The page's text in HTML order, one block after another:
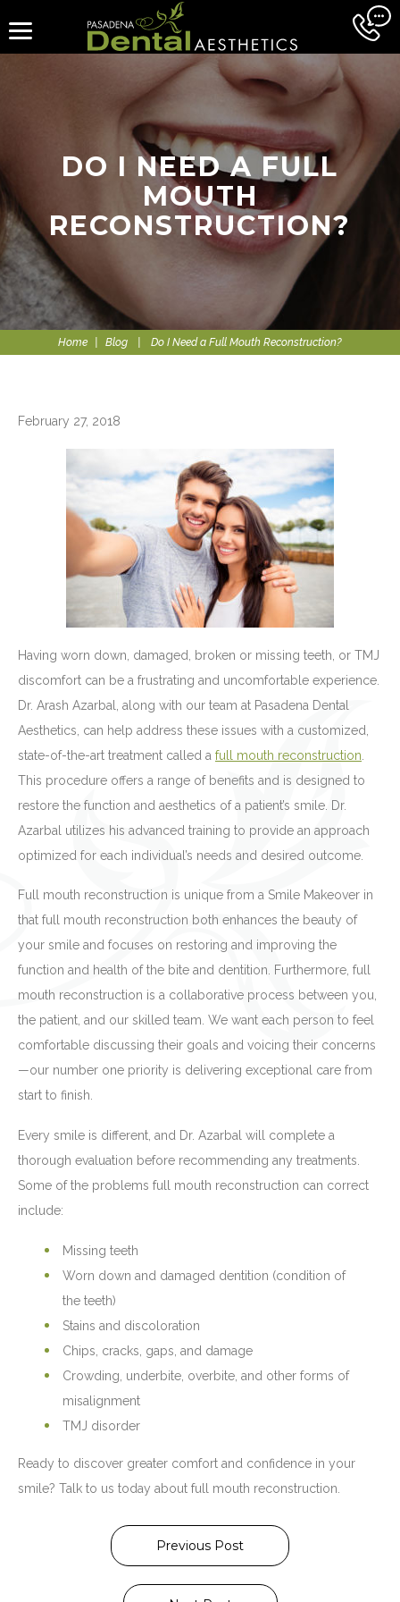
DO I NEED A FULL
MOUTH
RECONSTRUCTION?
Home Blog Do I Need a Full Mouth Reconstruction?
February 27, 2018
Having worn down, damaged, broken or missing teeth, or TMJ
discomfort can be a frustrating and uncomfortable experience.
Dr. Arash Azarbal, along with our team at Pasadena Dental
Aesthetics, can help address these issues with a customized,
state-of-the-art treatment called a full mouth reconstruction
This procedure offers a range of benefits and is designed to
restore the function and aesthetics of a patient’s smile. Dr.
Azarbal utilizes his advanced training to provide an approach
optimized for each individual’s needs and desired outcome.
Full mouth reconstruction is unique from a Smile Makeover in
that full mouth reconstruction both enhances the beauty of
your smile and focuses on restoring and improving the
function and health of the bite and dentition. Furthermore, full
mouth reconstruction is a collaborative process between you,
the patient, and our skilled team. We want each person to feel
comfortable discussing their goals and voicing their concerns
—our number one priority is delivering exceptional care from
start to finish.
Every smile is different, and Dr. Azarbal will complete a
thorough evaluation before recommending any treatments.
Some of the problems full mouth reconstruction can correct
include:
Missing teeth
Worn down and damaged dentition (condition of
the teeth)
Stains and discoloration
Chips, cracks, gaps, and damage
Crowding, underbite, overbite, and other forms of
misalignment
TMJ disorder
Ready to discover greater comfort and confidence in your
smile? Talk to us today about full mouth reconstruction.
Previous Post